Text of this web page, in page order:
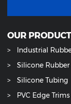
OUR
Industrial
Silicone
Silicone Tubing
PVC Edge Trims